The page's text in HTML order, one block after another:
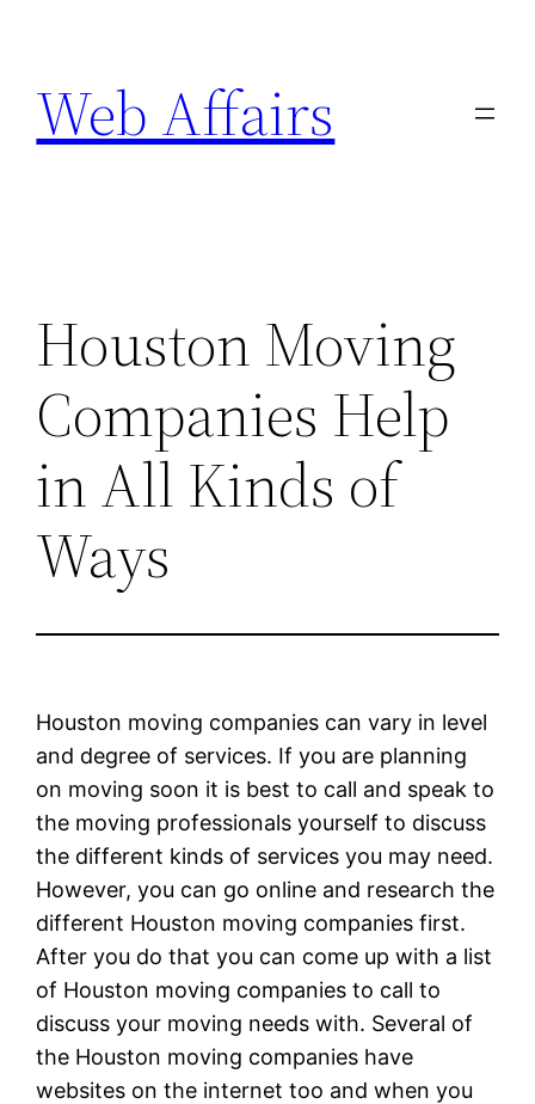
content
Web Affairs
Houston Moving
Companies Help
in All Kinds of
Ways
Houston moving companies can vary in level
and degree of services. If you are planning
on moving soon it is best to call and speak to
the moving professionals yourself to discuss
the different kinds of services you may need.
However, you can go online and research the
different Houston moving companies first.
After you do that you can come up with a list
of Houston moving companies to call to
discuss your moving needs with. Several of
the Houston moving companies have
websites on the internet too and when you